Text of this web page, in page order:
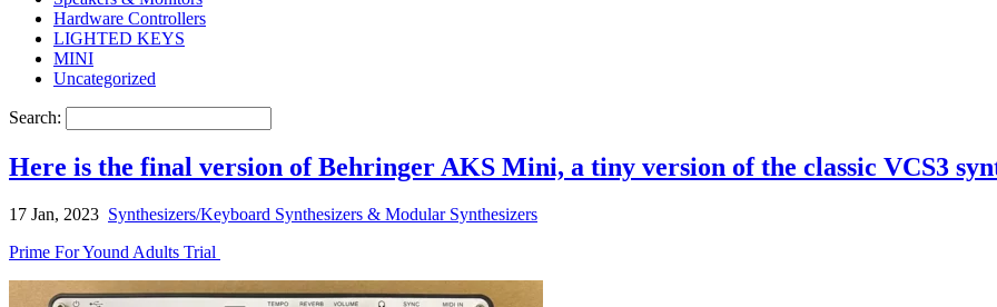
Hardware Controllers
LIGHTED KEYS
MINI
Uncategorized
Search:
Here is the final version of Behringer AKS Mini, a tiny version of the classic VCS3
17 Jan, 2023 Synthesizers/Keyboard Synthesizers & Modular Synthesizers
Prime For Yound Adults Trial